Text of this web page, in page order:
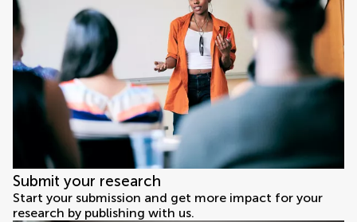
Submit your research
Start your submission and get more impact for your
research by publishing with us.